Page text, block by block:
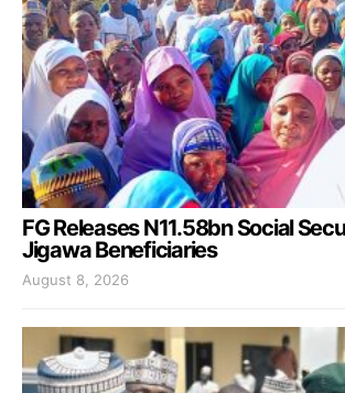
FG Releases N11.58bn Social
Jigawa Beneficiaries
August 8, 2026